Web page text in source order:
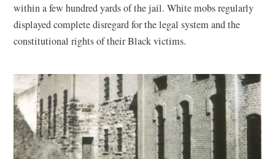
within a few hundred yards of the jail. White mobs regularly
displayed complete disregard for the legal system and the
constitutional rights of their Black victims.